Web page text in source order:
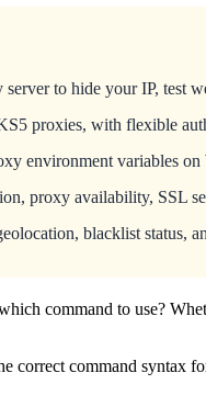
to hide your IP, test
proxies, with flexible
environment variables
proxy availability, SSL
blacklist status,
command to use?
command syntax